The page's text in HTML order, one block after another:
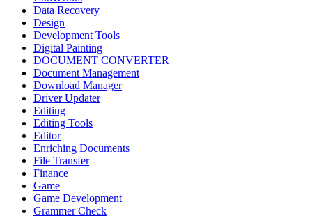
Data Recovery
Design
Development Tools
Digital Painting
DOCUMENT CONVERTER
Document Management
Download Manager
Driver Updater
Editing
Editing Tools
Editor
Enriching Documents
File Transfer
Finance
Game
Game Development
Grammer Check